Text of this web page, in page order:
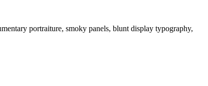
portraiture, smoky panels, blunt display typography,